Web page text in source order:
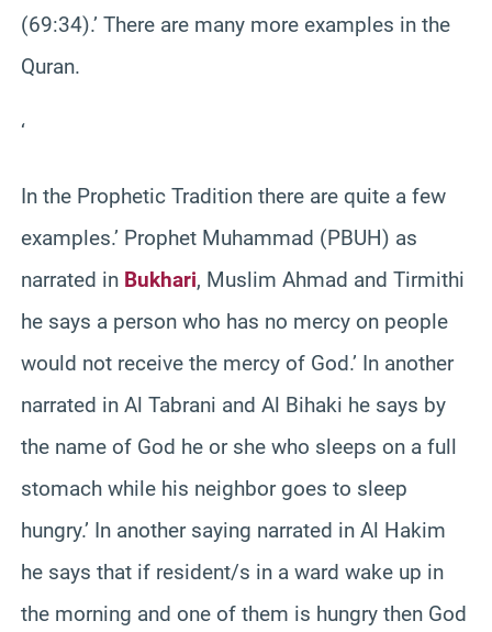
(69:34).’ There are many more examples in the
Quran.
‘
In the Prophetic Tradition there are quite a few
examples.’ Prophet Muhammad (PBUH) as
narrated in Bukhari, Muslim Ahmad and Tirmithi
he says a person who has no mercy on people
would not receive the mercy of God.’ In another
narrated in Al Tabrani and Al Bihaki he says by
the name of God he or she who sleeps on a full
stomach while his neighbor goes to sleep
hungry.’ In another saying narrated in Al Hakim
he says that if resident/s in a ward wake up in
the morning and one of them is hungry then God